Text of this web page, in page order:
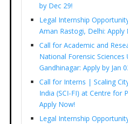
by Dec 29!
Legal Internship
Aman Rastogi, Delhi: Apply
Call for Academic and
National Forensic Sciences
Gandhinagar: Apply by Jan
Call for Interns | Scaling
India (SCI-FI) at Centre for
Apply Now!
Legal Internship